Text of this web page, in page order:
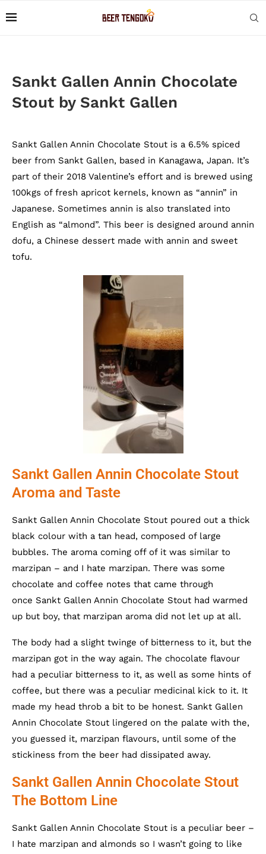
Sankt Gallen Annin Chocolate
Stout by Sankt Gallen
Sankt Gallen Annin Chocolate Stout is a 6.5% spiced
beer from Sankt Gallen, based in Kanagawa, Japan. It’s
part of their 2018 Valentine’s effort and is brewed using
100kgs of fresh apricot kernels, known as “annin” in
Japanese. Sometimes annin is also translated into
English as “almond”. This beer is designed around annin
dofu, a Chinese dessert made with annin and sweet
tofu.
Sankt Gallen Annin Chocolate Stout
Aroma and Taste
Sankt Gallen Annin Chocolate Stout poured out a thick
black colour with a tan head, composed of large
bubbles. The aroma coming off of it was similar to
marzipan – and I hate marzipan. There was some
chocolate and coffee notes that came through
once Sankt Gallen Annin Chocolate Stout had warmed
up but boy, that marzipan aroma did not let up at all.
The body had a slight twinge of bitterness to it, but the
marzipan got in the way again. The chocolate flavour
had a peculiar bitterness to it, as well as some hints of
coffee, but there was a peculiar medicinal kick to it. It
made my head throb a bit to be honest. Sankt Gallen
Annin Chocolate Stout lingered on the palate with the,
you guessed it, marzipan flavours, until some of the
stickiness from the beer had dissipated away.
Sankt Gallen Annin Chocolate Stout
The Bottom Line
Sankt Gallen Annin Chocolate Stout is a peculiar beer –
I hate marzipan and almonds so I wasn’t going to like